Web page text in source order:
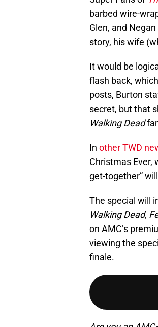
barbed wire-
Glen, and
story, his wife
It would be
flash back,
posts, Burton
secret, but that
Walking Dead
In other TWD
Christmas Ever,
get-together”
The special will
Walking Dead,
on AMC’s
viewing the
finale.